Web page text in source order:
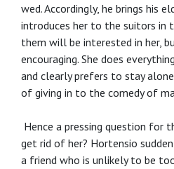
wed. Accordingly, he brings his
introduces her to the suitors in
them will be interested in her,
encouraging. She does
and clearly prefers to stay
of giving in to the comedy of
Hence a pressing question for
get rid of her? Hortensio
a friend who is unlikely to be